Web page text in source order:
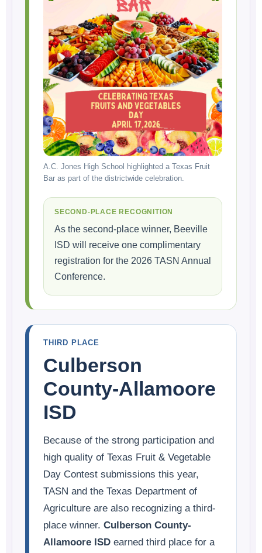
A.C. Jones High School highlighted a Texas Fruit
Bar as part of the districtwide celebration.
SECOND-PLACE RECOGNITION
As the second-place winner, Beeville
ISD will receive one complimentary
registration for the 2026 TASN Annual
Conference.
THIRD PLACE
Culberson
County-Allamoore
ISD
Because of the strong participation and
high quality of Texas Fruit & Vegetable
Day Contest submissions this year,
TASN and the Texas Department of
Agriculture are also recognizing a third-
place winner. Culberson County-
Allamoore ISD earned third place for a